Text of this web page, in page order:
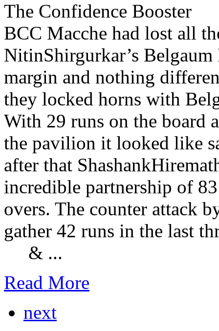
The Confidence Booster
BCC Macche had lost all
NitinShirgurkar’s
margin and nothing
they locked horns with
With 29 runs on the board
the pavilion it looked like
after that
incredible partnership of
overs. The counter attack
gather 42 runs in the last
& ...
Read More
next